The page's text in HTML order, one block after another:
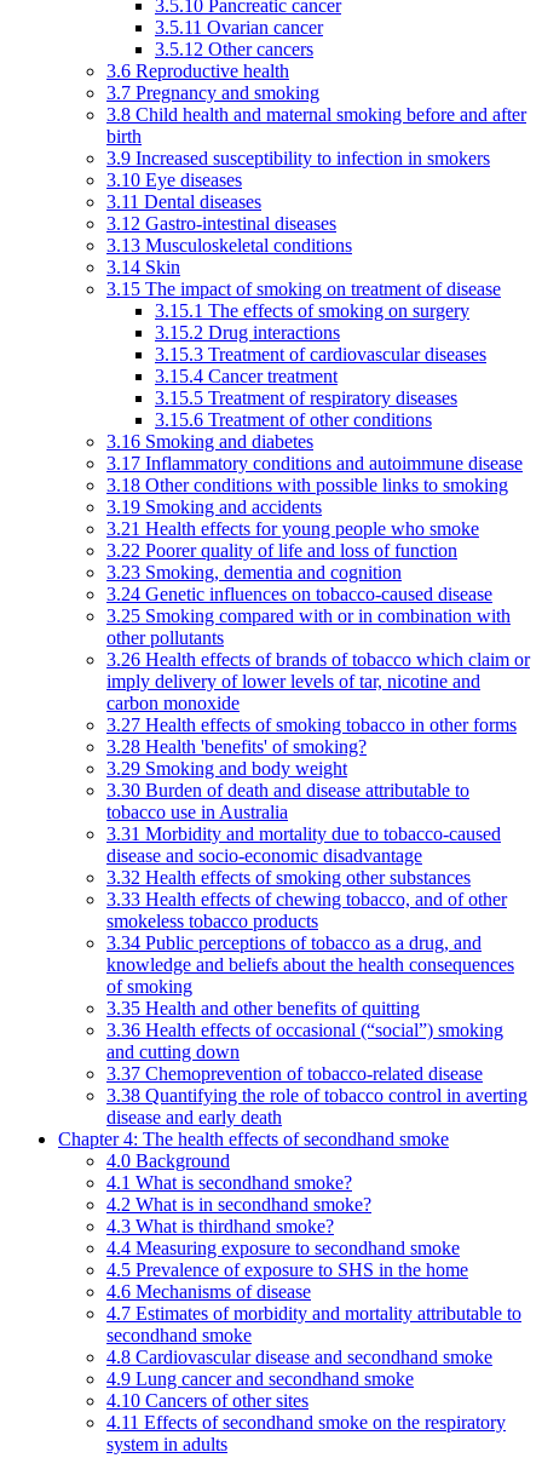
3.5.10 Pancreatic cancer
3.5.11 Ovarian cancer
3.5.12 Other cancers
3.6 Reproductive health
3.7 Pregnancy and smoking
3.8 Child health and maternal smoking before and after
birth
3.9 Increased susceptibility to infection in smokers
3.10 Eye diseases
3.11 Dental diseases
3.12 Gastro-intestinal diseases
3.13 Musculoskeletal conditions
3.14 Skin
3.15 The impact of smoking on treatment of disease
3.15.1 The effects of smoking on surgery
3.15.2 Drug interactions
3.15.3 Treatment of cardiovascular diseases
3.15.4 Cancer treatment
3.15.5 Treatment of respiratory diseases
3.15.6 Treatment of other conditions
3.16 Smoking and diabetes
3.17 Inflammatory conditions and autoimmune disease
3.18 Other conditions with possible links to smoking
3.19 Smoking and accidents
3.21 Health effects for young people who smoke
3.22 Poorer quality of life and loss of function
3.23 Smoking, dementia and cognition
3.24 Genetic influences on tobacco-caused disease
3.25 Smoking compared with or in combination with
other pollutants
3.26 Health effects of brands of tobacco which claim or
imply delivery of lower levels of tar, nicotine and
carbon monoxide
3.27 Health effects of smoking tobacco in other forms
3.28 Health 'benefits' of smoking?
3.29 Smoking and body weight
3.30 Burden of death and disease attributable to
tobacco use in Australia
3.31 Morbidity and mortality due to tobacco-caused
disease and socio-economic disadvantage
3.32 Health effects of smoking other substances
3.33 Health effects of chewing tobacco, and of other
smokeless tobacco products
3.34 Public perceptions of tobacco as a drug, and
knowledge and beliefs about the health consequences
of smoking
3.35 Health and other benefits of quitting
3.36 Health effects of occasional (“social”) smoking
and cutting down
3.37 Chemoprevention of tobacco-related disease
3.38 Quantifying the role of tobacco control in averting
disease and early death
Chapter 4: The health effects of secondhand smoke
4.0 Background
4.1 What is secondhand smoke?
4.2 What is in secondhand smoke?
4.3 What is thirdhand smoke?
4.4 Measuring exposure to secondhand smoke
4.5 Prevalence of exposure to SHS in the home
4.6 Mechanisms of disease
4.7 Estimates of morbidity and mortality attributable to
secondhand smoke
4.8 Cardiovascular disease and secondhand smoke
4.9 Lung cancer and secondhand smoke
4.10 Cancers of other sites
4.11 Effects of secondhand smoke on the respiratory
system in adults